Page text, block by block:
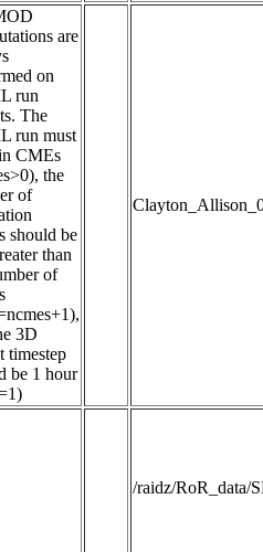
are
on
run
The
run must
CMEs
the
of
should be
than
of
3D
timestep
be 1 hour
/raidz/RoR_data/